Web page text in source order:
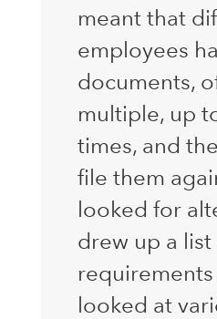
meant that
employees
documents,
multiple, up
times, and
file them
looked for
drew up a
requirements
looked at